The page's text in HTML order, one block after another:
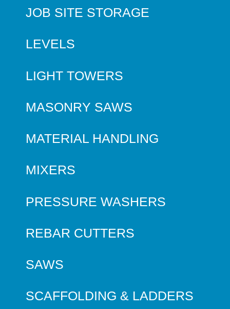
JOB SITE STORAGE
LEVELS
LIGHT TOWERS
MASONRY SAWS
MATERIAL HANDLING
MIXERS
PRESSURE WASHERS
REBAR CUTTERS
SAWS
SCAFFOLDING & LADDERS